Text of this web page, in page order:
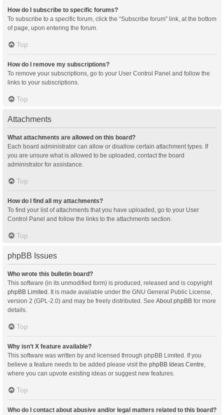
How do I subscribe to specific forums?
To subscribe to a specific forum, click the “Subscribe forum” link, at the bottom
of page, upon entering the forum.
Top
How do I remove my subscriptions?
To remove your subscriptions, go to your User Control Panel and follow the
links to your subscriptions.
Top
Attachments
What attachments are allowed on this board?
Each board administrator can allow or disallow certain attachment types. If
you are unsure what is allowed to be uploaded, contact the board
administrator for assistance.
Top
How do I find all my attachments?
To find your list of attachments that you have uploaded, go to your User
Control Panel and follow the links to the attachments section.
Top
phpBB Issues
Who wrote this bulletin board?
This software (in its unmodified form) is produced, released and is copyright
phpBB Limited . It is made available under the GNU General Public License,
version 2 (GPL-2.0) and may be freely distributed. See About phpBB for more
details.
Top
Why isn’t X feature available?
This software was written by and licensed through phpBB Limited. If you
believe a feature needs to be added please visit the phpBB Ideas Centre,
where you can upvote existing ideas or suggest new features.
Top
Who do I contact about abusive and/or legal matters related to this board?